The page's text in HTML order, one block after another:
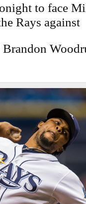
to face
Rays against
Brandon